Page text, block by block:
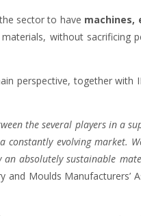
sector to have machines,
without sacrificing
perspective, together with
the several players in a
constantly evolving market.
absolutely sustainable
and Moulds Manufacturers’